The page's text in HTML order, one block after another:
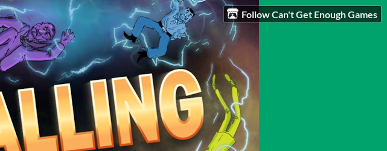
Follow Can't Get Enough Games